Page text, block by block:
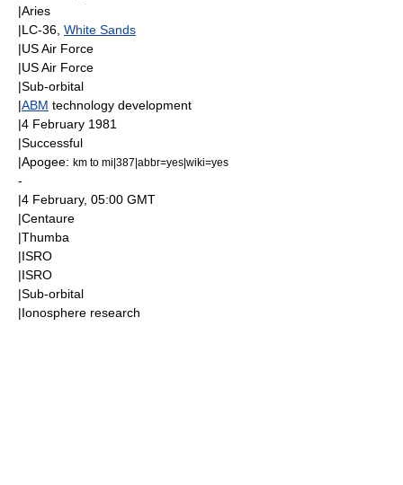
|Aries
|LC-36, White Sands
|US Air Force
|US Air Force
|Sub-orbital
|ABM technology development
|4 February 1981
|Successful
|Apogee: km to mi|387|abbr=yes|wiki=yes
-
|4 February, 05:00 GMT
|Centaure
|Thumba
|ISRO
|ISRO
|Sub-orbital
|Ionosphere research